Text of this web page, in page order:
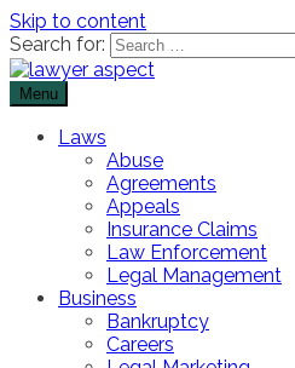
Skip to content
Search for:
Lawyer Aspect
Menu
Laws
Abuse
Agreements
Appeals
Insurance Claims
Law Enforcement
Legal Management
Business
Bankruptcy
Careers